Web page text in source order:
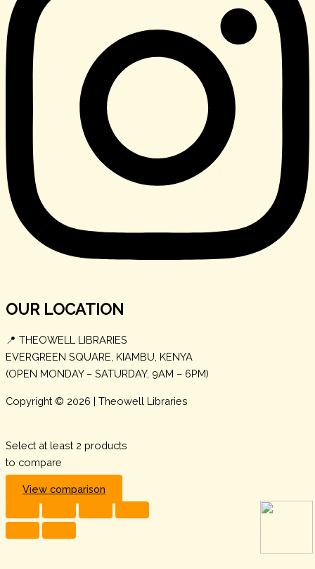
OUR LOCATION
📍 THEOWELL LIBRARIES
EVERGREEN SQUARE, KIAMBU, KENYA
(OPEN MONDAY – SATURDAY, 9AM – 6PM)
Copyright © 2026 | Theowell Libraries
Select at least 2 products
to compare
View comparison